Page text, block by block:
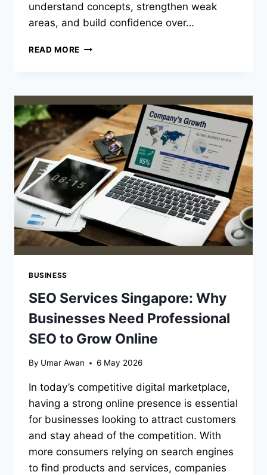
understand concepts, strengthen weak
areas, and build confidence over…
READ MORE BEST
SINGAPORE
ASIA
PUBLISHERS
BOOKS
EFFECTIVELY
BUSINESS
SEO Services Singapore: Why
Businesses Need Professional
SEO to Grow Online
By Umar Awan 6 May 2026
In today’s competitive digital marketplace,
having a strong online presence is essential
for businesses looking to attract customers
and stay ahead of the competition. With
more consumers relying on search engines
to find products and services, companies